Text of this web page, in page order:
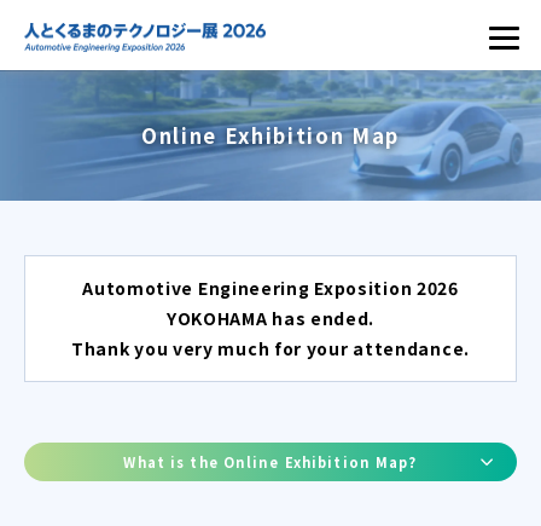
Online Exhibition Map
Automotive Engineering Exposition 2026
YOKOHAMA has ended.
Thank you very much for your attendance.
What is the Online Exhibition Map?